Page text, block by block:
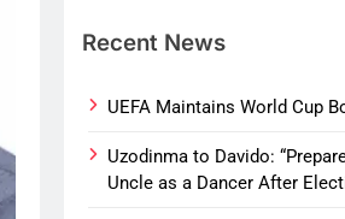
Recent News
UEFA Maintains World Cup
Uzodinma to Davido:
Uncle as a Dancer After